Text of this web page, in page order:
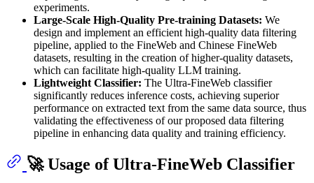
experiments.
Large-Scale High-Quality Pre-training Datasets: We
design and implement an efficient high-quality data filtering
pipeline, applied to the FineWeb and Chinese FineWeb
datasets, resulting in the creation of higher-quality datasets,
which can facilitate high-quality LLM training.
Lightweight Classifier: The Ultra-FineWeb classifier
significantly reduces inference costs, achieving superior
performance on extracted text from the same data source, thus
validating the effectiveness of our proposed data filtering
pipeline in enhancing data quality and training efficiency.
🚀 Usage of Ultra-FineWeb Classifier